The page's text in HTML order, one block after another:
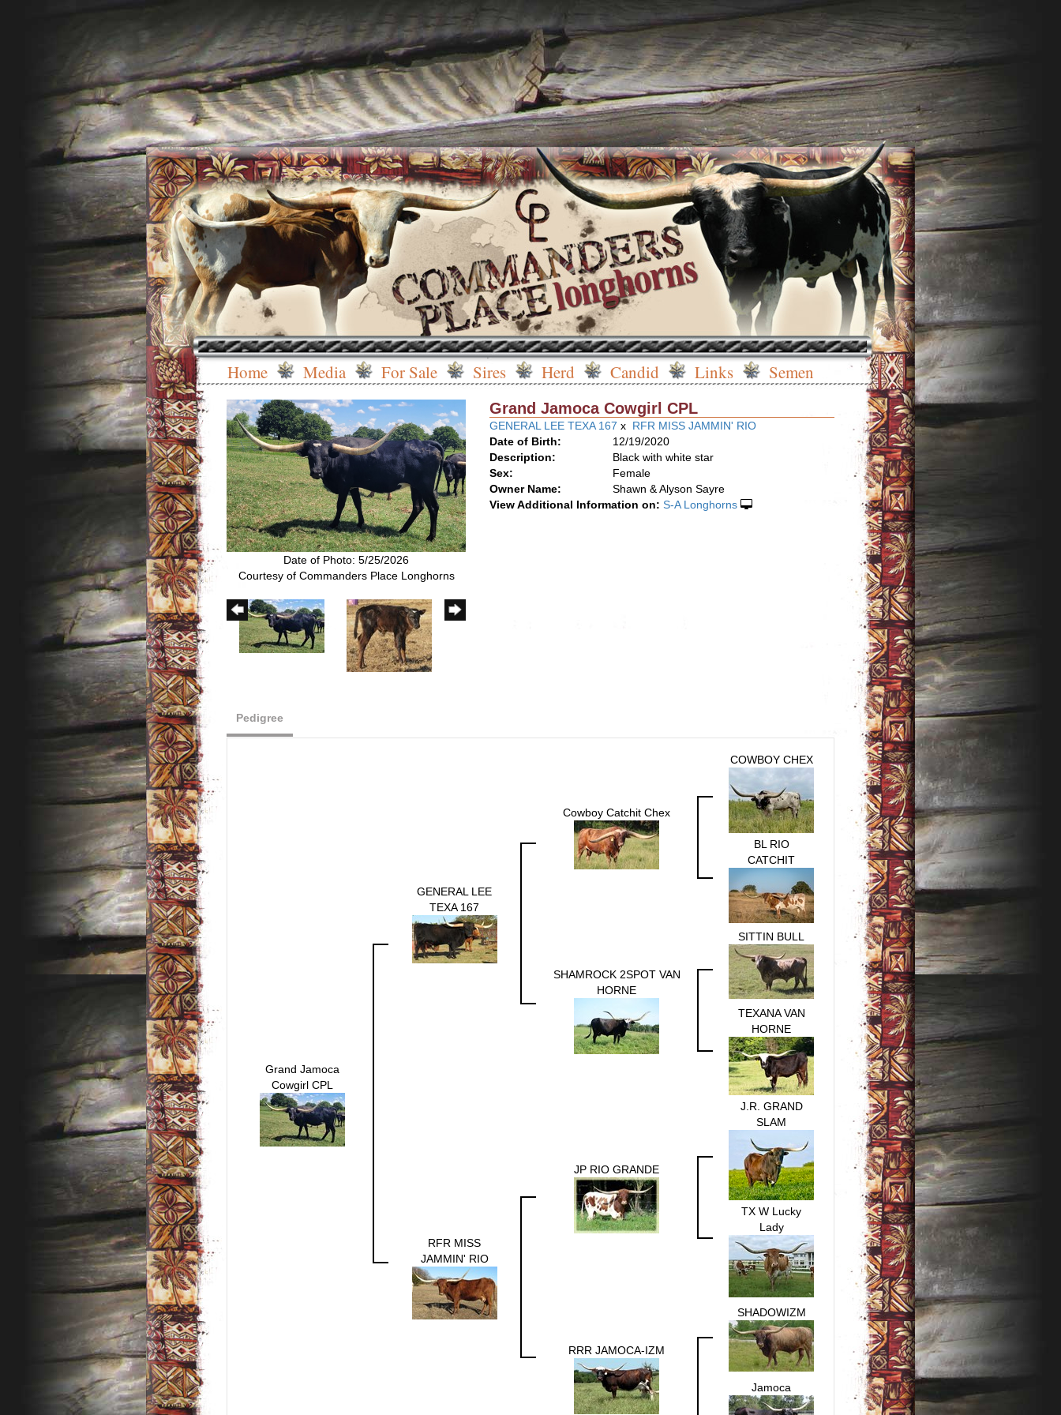
Home Media For Sale Sires Herd Candid Links Semen
Date of Photo: 5/25/2026
Courtesy of Commanders Place Longhorns
Grand Jamoca Cowgirl CPL
GENERAL LEE TEXA 167 x RFR MISS JAMMIN' RIO
Date of Birth:
12/19/2020
Description:
Black with white star
Sex:
Female
Owner Name:
Shawn & Alyson Sayre
View Additional Information on: S-A Longhorns
Pedigree
Grand Jamoca
Cowgirl CPL
GENERAL LEE
TEXA 167
Cowboy Catchit Chex
COWBOY CHEX
BL RIO
CATCHIT
SHAMROCK 2SPOT VAN
HORNE
SITTIN BULL
TEXANA VAN
HORNE
RFR MISS
JAMMIN' RIO
JP RIO GRANDE
J.R. GRAND
SLAM
TX W Lucky
Lady
RRR JAMOCA-IZM
SHADOWIZM
Jamoca